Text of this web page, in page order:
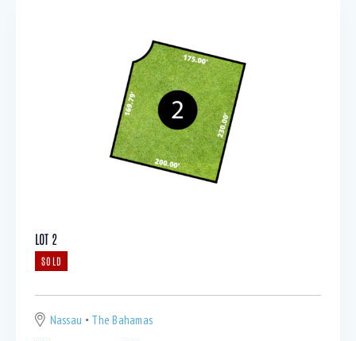
LOT 2
SOLD
Nassau
The Bahamas